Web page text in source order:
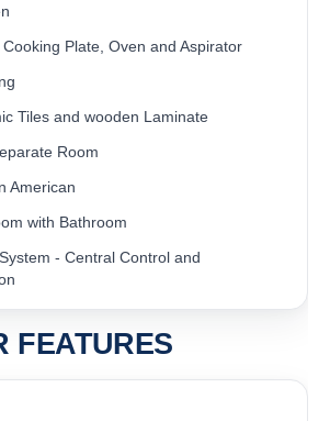
Plate, Oven and Aspirator
Tiles and wooden Laminate
Room
American
with Bathroom
- Central Control and
FEATURES